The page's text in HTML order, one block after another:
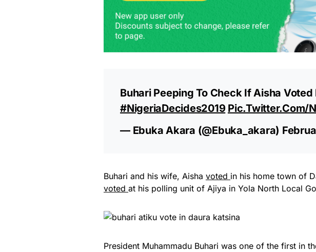
Buhari Peeping To Check If Aisha Voted
#NigeriaDecides2019 Pic.twitter.com/
— Ebuka Akara (@ebuka_akara)
Buhari and his wife, Aisha voted in his home town of
voted at his polling unit of Ajiya in Yola North Local
President Muhammadu Buhari was one of the first in